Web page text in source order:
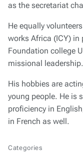
as the secretariat
He equally
works Africa (ICY)
Foundation college
missional leadership.
His hobbies are
young people. He is
proficiency in
in French as well.
Categories